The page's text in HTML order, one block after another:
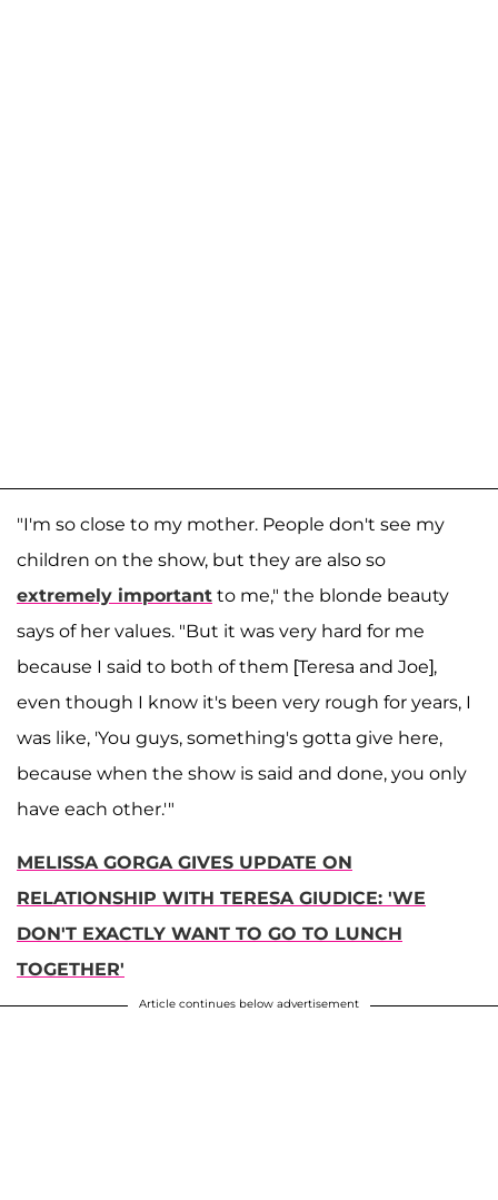
"I'm so close to my mother. People don't see my
children on the show, but they are also so
extremely important to me," the blonde beauty
says of her values. "But it was very hard for me
because I said to both of them [Teresa and Joe],
even though I know it's been very rough for years, I
was like, 'You guys, something's gotta give here,
because when the show is said and done, you only
have each other.'"
MELISSA GORGA GIVES UPDATE ON
RELATIONSHIP WITH TERESA GIUDICE: 'WE
DON'T EXACTLY WANT TO GO TO LUNCH
TOGETHER'
Article continues below advertisement